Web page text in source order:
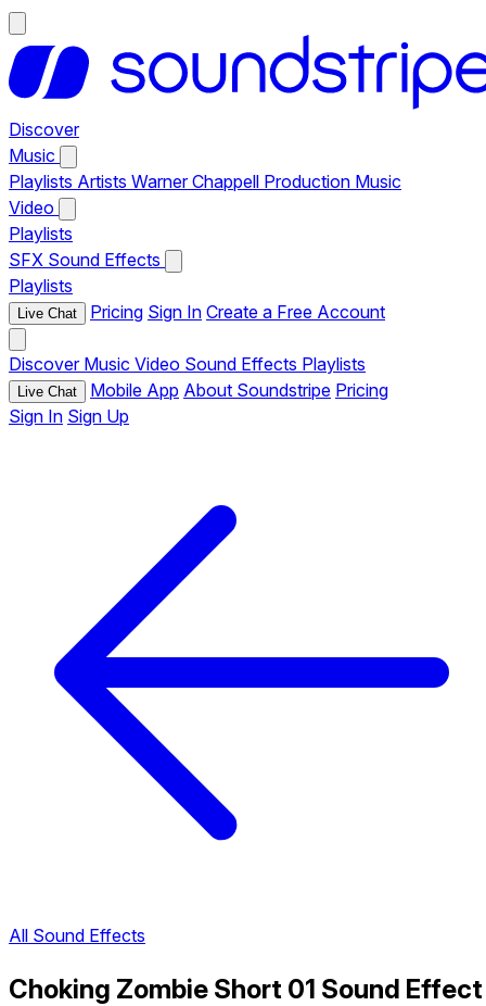
Discover
Music
Playlists Artists Warner Chappell Production Music
Video
Playlists
SFX Sound Effects
Playlists
Live Chat Pricing Sign In Create a Free Account
Discover Music Video Sound Effects Playlists
Live Chat Mobile App About Soundstripe Pricing
Sign In Sign Up
All Sound Effects
Choking Zombie Short 01 Sound Effect